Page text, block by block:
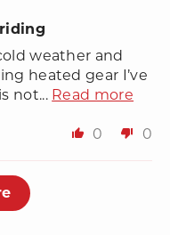
weather and
heated gear I’ve
not... Read more
0 0